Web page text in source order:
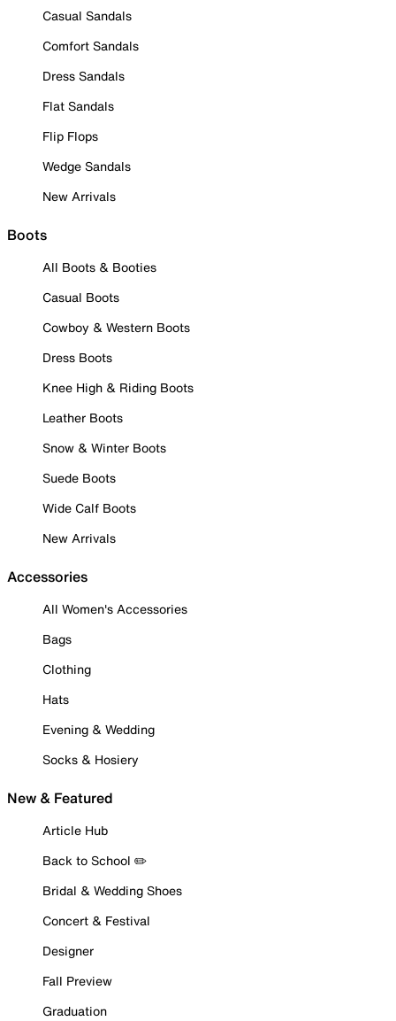
Casual Sandals
Comfort Sandals
Dress Sandals
Flat Sandals
Flip Flops
Wedge Sandals
New Arrivals
Boots
All Boots & Booties
Casual Boots
Cowboy & Western Boots
Dress Boots
Knee High & Riding Boots
Leather Boots
Snow & Winter Boots
Suede Boots
Wide Calf Boots
New Arrivals
Accessories
All Women's Accessories
Bags
Clothing
Hats
Evening & Wedding
Socks & Hosiery
New & Featured
Article Hub
Back to School ✏️
Bridal & Wedding Shoes
Concert & Festival
Designer
Fall Preview
Graduation